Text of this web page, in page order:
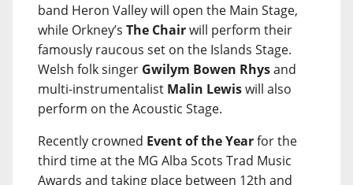
band Heron Valley will open the Main Stage,
while Orkney’s The Chairwill perform their
famously raucous set on the Islands Stage.
Welsh folk singer Gwilym Bowen Rhysand
multi-instrumentalist Malin Lewiswill also
perform on the Acoustic Stage.
Recently crowned Event of the Yearfor the
third time at the MG Alba Scots Trad Music
Awards and taking place between 12th and